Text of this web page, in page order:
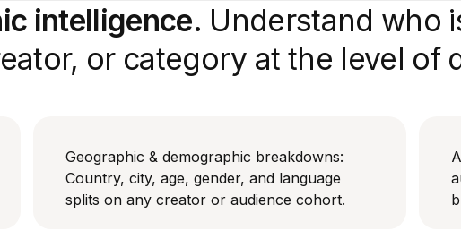
intelligence. Understand who
or category at the level of
Geographic & demographic breakdowns:
Country, city, age, gender, and language
splits on any creator or audience cohort.